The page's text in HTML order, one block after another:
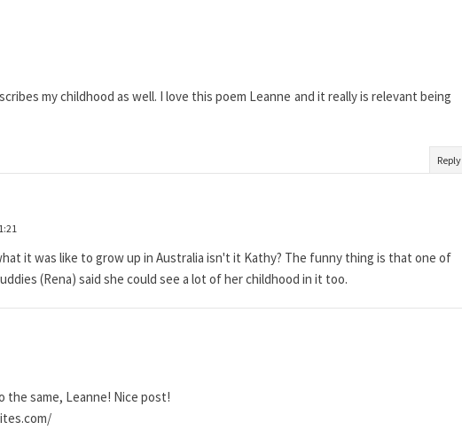
my childhood as well. I love this poem Leanne and it really is relevant being
Reply
it was like to grow up in Australia isn't it Kathy? The funny thing is that one of
(Rena) said she could see a lot of her childhood in it too.
the same, Leanne! Nice post!